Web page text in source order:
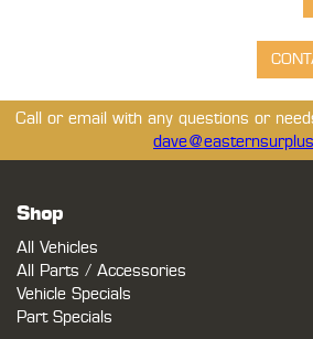
Call or email with any questions or
Shop
All Vehicles
All Parts / Accessories
Vehicle Specials
Part Specials